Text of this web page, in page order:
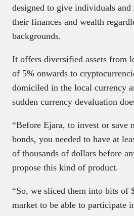
designed to give individuals
their finances and wealth
backgrounds.
It offers diversified assets from
of 5% onwards to
domiciled in the local currency
sudden currency devaluation
“Before Ejara, to invest or save
bonds, you needed to have at
of thousands of dollars before
propose this kind of product.
“So, we sliced them into bits of
market to be able to participate